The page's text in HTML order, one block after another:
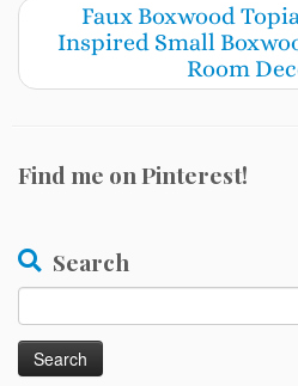
Faux Boxwood
Inspired Small
Room
Find me on Pinterest!
Search
for: